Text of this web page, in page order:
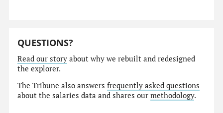
QUESTIONS?
Read our story about why we rebuilt and redesigned
the explorer.
The Tribune also answersfrequently asked questions
about the salaries data and shares ourmethodology.